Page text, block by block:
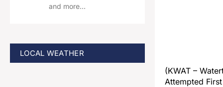
and more…
LOCAL WEATHER
(KWAT –
Attempted